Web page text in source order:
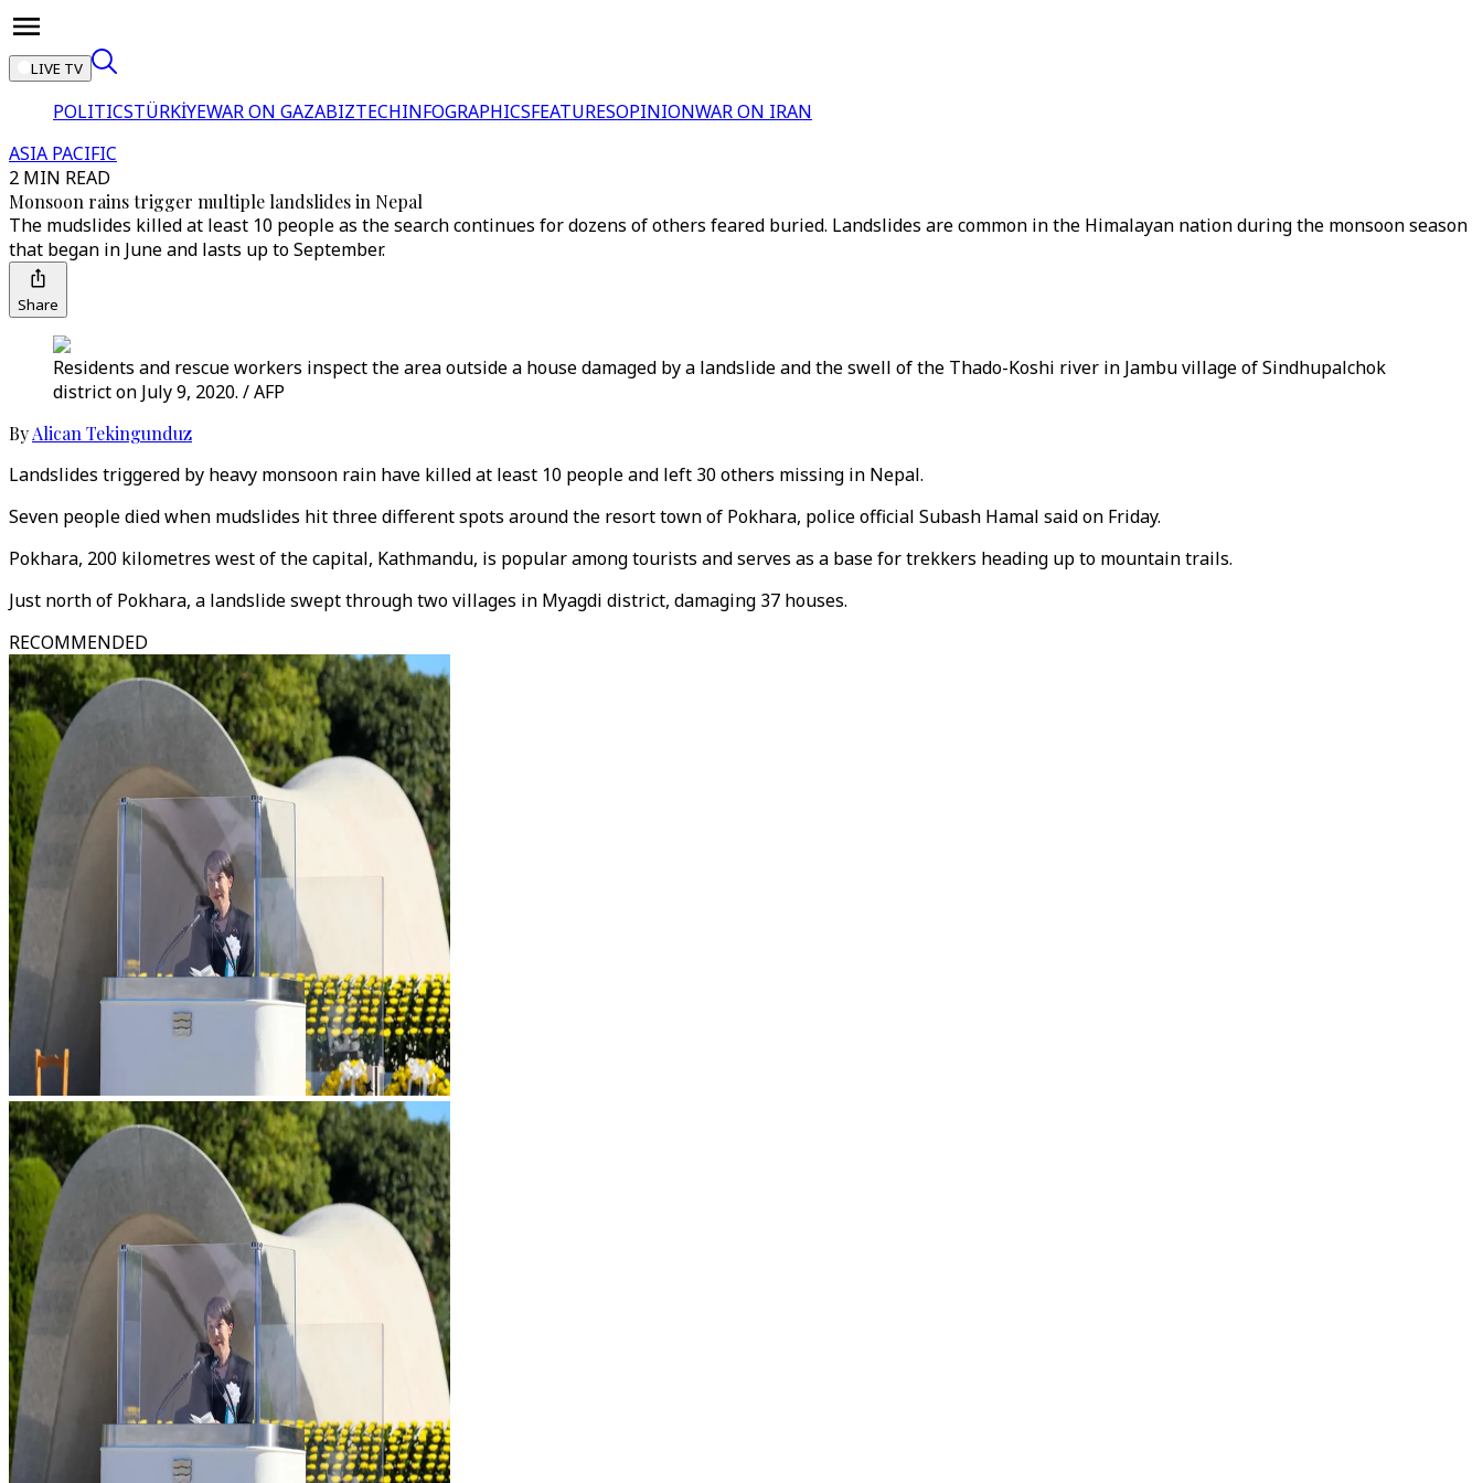
LIVE TV
POLITICSTÜRKİYEWAR ON GAZABIZTECHINFOGRAPHICSFEATURESOPINIONWAR ON IRAN
ASIA PACIFIC
2 MIN READ
Monsoon rains trigger multiple landslides in Nepal
The mudslides killed at least 10 people as the search continues for dozens of others feared buried. Landslides are common in the Himalayan nation during the monsoon season
that began in June and lasts up to September.
Share
Residents and rescue workers inspect the area outside a house damaged by a landslide and the swell of the Thado-Koshi river in Jambu village of Sindhupalchok
district on July 9, 2020. / AFP
ByAlican Tekingunduz
Landslides triggered by heavy monsoon rain have killed at least 10 people and left 30 others missing in Nepal.
Seven people died when mudslides hit three different spots around the resort town of Pokhara, police official Subash Hamal said on Friday.
Pokhara, 200 kilometres west of the capital, Kathmandu, is popular among tourists and serves as a base for trekkers heading up to mountain trails.
Just north of Pokhara, a landslide swept through two villages in Myagdi district, damaging 37 houses.
RECOMMENDED